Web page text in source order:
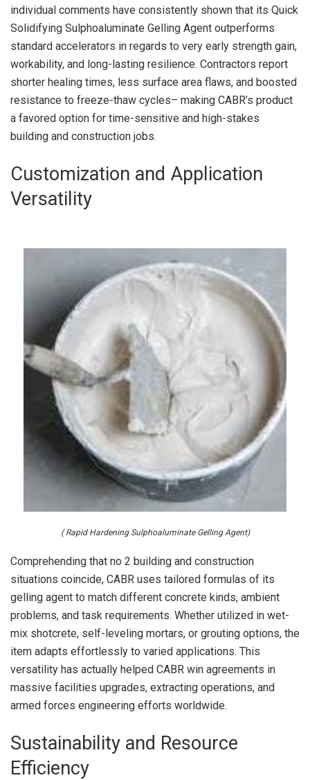
individual comments have consistently shown that its Quick
Solidifying Sulphoaluminate Gelling Agent outperforms
standard accelerators in regards to very early strength gain,
workability, and long-lasting resilience. Contractors report
shorter healing times, less surface area flaws, and boosted
resistance to freeze-thaw cycles– making CABR’s product
a favored option for time-sensitive and high-stakes
building and construction jobs.
Customization and Application
Versatility
( Rapid Hardening Sulphoaluminate Gelling Agent)
Comprehending that no 2 building and construction
situations coincide, CABR uses tailored formulas of its
gelling agent to match different concrete kinds, ambient
problems, and task requirements. Whether utilized in wet-
mix shotcrete, self-leveling mortars, or grouting options, the
item adapts effortlessly to varied applications. This
versatility has actually helped CABR win agreements in
massive facilities upgrades, extracting operations, and
armed forces engineering efforts worldwide.
Sustainability and Resource
Efficiency